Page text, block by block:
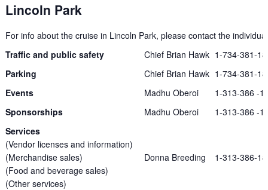
Lincoln Park
For info about the cruise in Lincoln Park, please contact the
Traffic and public safety
Chief Brian Hawk 1-734-381-
Parking
Chief Brian Hawk 1-734-381-
Events
Madhu Oberoi
1-313-386 -
Sponsorships
Madhu Oberoi
1-313-386 -
Services
(Vendor licenses and information)
(Merchandise sales)
(Food and beverage sales)
(Other services)
Donna Breeding 1-313-386-